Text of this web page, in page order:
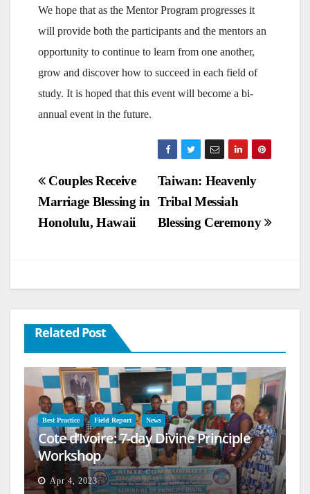
We hope that as the Mentor Program progresses it
will provide both the participants and the mentors an
opportunity to continue to learn from one another,
grow and discover how to succeed in each field of
study. It is hoped that this event will become a bi-
annual event in the future.
Post
navigation
Taiwan: Heavenly
Tribal Messiah
Blessing Ceremony
Couples Receive
Marriage Blessing in
Honolulu, Hawaii
Related Post
Best Practice Field Report News
Cote d’Ivoire: 7-day Divine Principle
Workshop
Apr 4, 2023